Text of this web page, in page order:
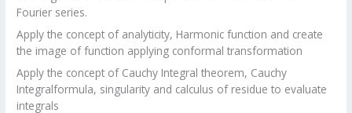
Fourier series.
Apply the concept of analyticity, Harmonic function and create
the image of function applying conformal transformation
Apply the concept of Cauchy Integral theorem, Cauchy
Integralformula, singularity and calculus of residue to evaluate
integrals